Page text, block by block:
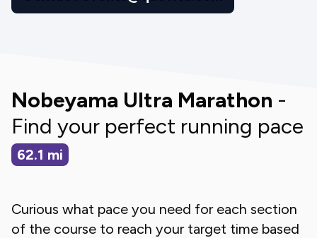
Nobeyama Ultra Marathon -
Find your perfect running pace
62.1 mi
Curious what pace you need for each section
of the course to reach your target time based